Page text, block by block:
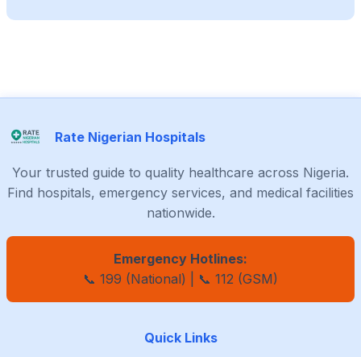
Rate Nigerian Hospitals
Your trusted guide to quality healthcare across Nigeria.
Find hospitals, emergency services, and medical facilities
nationwide.
Emergency Hotlines:
📞 199 (National) | 📞 112 (GSM)
Quick Links